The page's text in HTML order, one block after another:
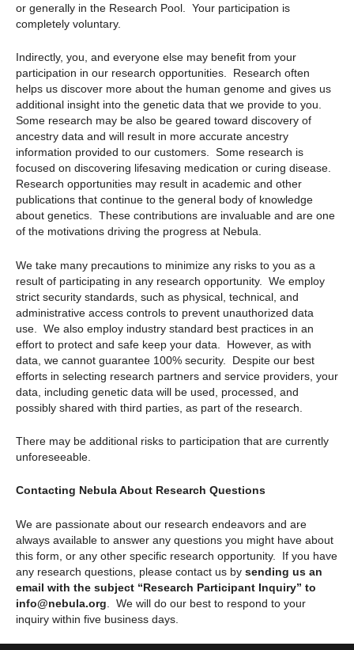
or generally in the Research Pool. Your participation is
completely voluntary.
Indirectly, you, and everyone else may benefit from your
participation in our research opportunities. Research often
helps us discover more about the human genome and gives us
additional insight into the genetic data that we provide to you.
Some research may be also be geared toward discovery of
ancestry data and will result in more accurate ancestry
information provided to our customers. Some research is
focused on discovering lifesaving medication or curing disease.
Research opportunities may result in academic and other
publications that continue to the general body of knowledge
about genetics. These contributions are invaluable and are one
of the motivations driving the progress at Nebula.
We take many precautions to minimize any risks to you as a
result of participating in any research opportunity. We employ
strict security standards, such as physical, technical, and
administrative access controls to prevent unauthorized data
use. We also employ industry standard best practices in an
effort to protect and safe keep your data. However, as with
data, we cannot guarantee 100% security. Despite our best
efforts in selecting research partners and service providers, your
data, including genetic data will be used, processed, and
possibly shared with third parties, as part of the research.
There may be additional risks to participation that are currently
unforeseeable.
Contacting Nebula About Research Questions
We are passionate about our research endeavors and are
always available to answer any questions you might have about
this form, or any other specific research opportunity. If you have
any research questions, please contact us by sending us an
email with the subject “Research Participant Inquiry” to
info@nebula.org . We will do our best to respond to your
inquiry within five business days.